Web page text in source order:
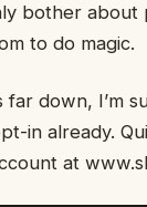
bother about
to do magic.
down, I’m
in already.
at